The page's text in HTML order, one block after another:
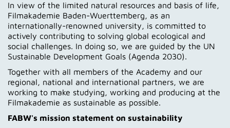
Contakt
In view of the limited natural resources and basis of life,
Filmakademie Baden-Wuerttemberg, as an
internationally-renowned university, is committed to
actively contributing to solving global ecological and
social challenges. In doing so, we are guided by the UN
Sustainable Development Goals (Agenda 2030).
Together with all members of the Academy and our
regional, national and international partners, we are
working to make studying, working and producing at the
Filmakademie as sustainable as possible.
FABW's mission statement on sustainability